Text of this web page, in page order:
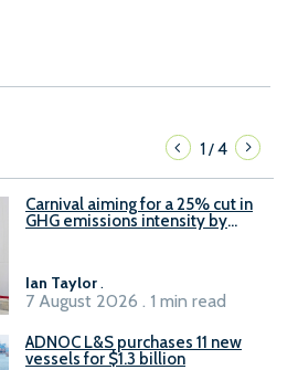
1/4
Carnival aiming for a 25% cut in
GHG emissions intensity by
Ian Taylor .
7 August 2026 . 1 min read
ADNOC L&S purchases 11 new
vessels for $1.3 billion